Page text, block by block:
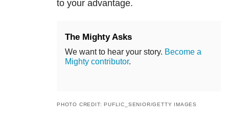
to your advantage.
The Mighty Asks
We want to hear your story. Become a
Mighty contributor.
PHOTO CREDIT: PUFLIC_SENIOR/GETTY IMAGES